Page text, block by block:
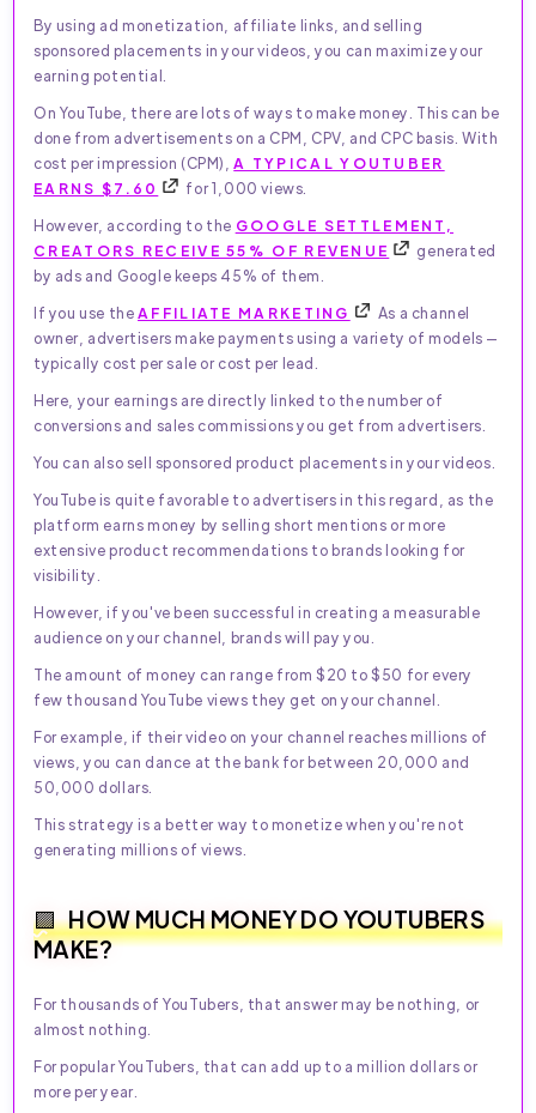
By using ad monetization, affiliate links, and selling
sponsored placements in your videos, you can maximize your
earning potential.
On YouTube, there are lots of ways to make money. This can be
done from advertisements on a CPM, CPV, and CPC basis. With
cost per impression (CPM),A TYPICAL YOUTUBER
EARNS $7.60
for 1,000 views.
However, according to the GOOGLE SETTLEMENT,
CREATORS RECEIVE 55% OF REVENUE
generated
by ads and Google keeps 45% of them.
If you use theAFFILIATE MARKETING
As a channel
owner, advertisers make payments using a variety of models —
typically cost per sale or cost per lead.
Here, your earnings are directly linked to the number of
conversions and sales commissions you get from advertisers.
You can also sell sponsored product placements in your videos.
YouTube is quite favorable to advertisers in this regard, as the
platform earns money by selling short mentions or more
extensive product recommendations to brands looking for
visibility.
However, if you've been successful in creating a measurable
audience on your channel, brands will pay you.
The amount of money can range from $20 to $50 for every
few thousand YouTube views they get on your channel.
For example, if their video on your channel reaches millions of
views, you can dance at the bank for between 20,000 and
50,000 dollars.
This strategy is a better way to monetize when you're not
generating millions of views.
HOW MUCH MONEY DO YOUTUBERS
MAKE?
For thousands of YouTubers, that answer may be nothing, or
almost nothing.
For popular YouTubers, that can add up to a million dollars or
more per year.